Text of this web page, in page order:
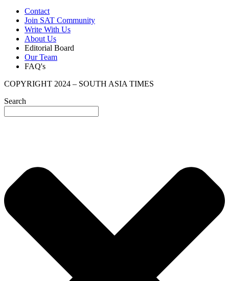
Contact
Join SAT Community
Write With Us
About Us
Editorial Board
Our Team
FAQ's
COPYRIGHT 2024 – SOUTH ASIA TIMES
Search